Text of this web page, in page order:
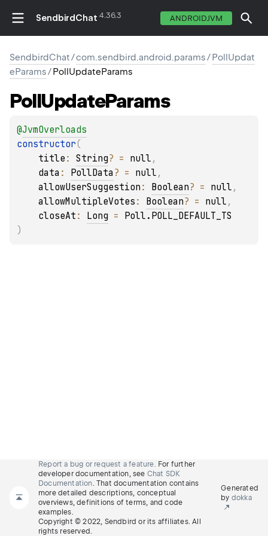
SendbirdChat 4.36.3 ANDROIDJVM
SendbirdChat/com.sendbird.android.params/PollUpdat
eParams/PollUpdateParams
PollUpdateParams
@JvmOverloads
constructor(
title : String? = null ,
data : PollData ? = null ,
allowUserSuggestion : Boolean? = null
allowMultipleVotes : Boolean? = null ,
closeAt : Long = Poll.POLL_DEFAULT_TS
)
Report a bug or request a feature. For further
developer documentation, see Chat SDK
Documentation. That documentation contains
more detailed descriptions, conceptual
overviews, definitions of terms, and code
examples.
Copyright © 2022, Sendbird or its affiliates. All
rights reserved.
Generated
by dokka